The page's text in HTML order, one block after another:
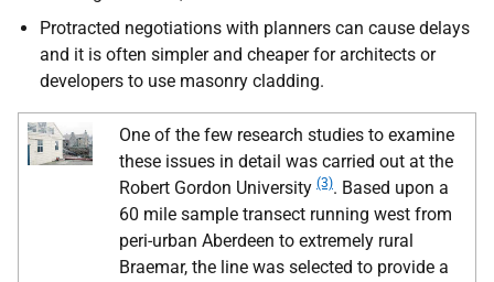
Protracted negotiations with planners can cause delays
and it is often simpler and cheaper for architects or
developers to use masonry cladding.
One of the few research studies to examine
these issues in detail was carried out at the
Robert Gordon University (3). Based upon a
60 mile sample transect running west from
peri-urban Aberdeen to extremely rural
Braemar, the line was selected to provide a